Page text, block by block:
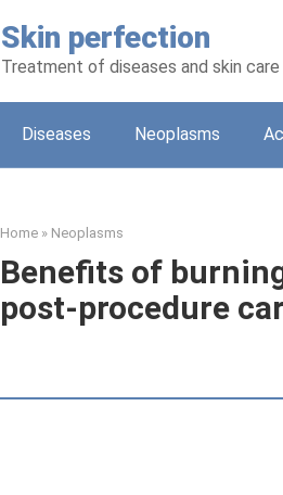
Skin perfection
Treatment of diseases and skin care
Diseases Neoplasms
Home » Neoplasms
Benefits of
post-procedure